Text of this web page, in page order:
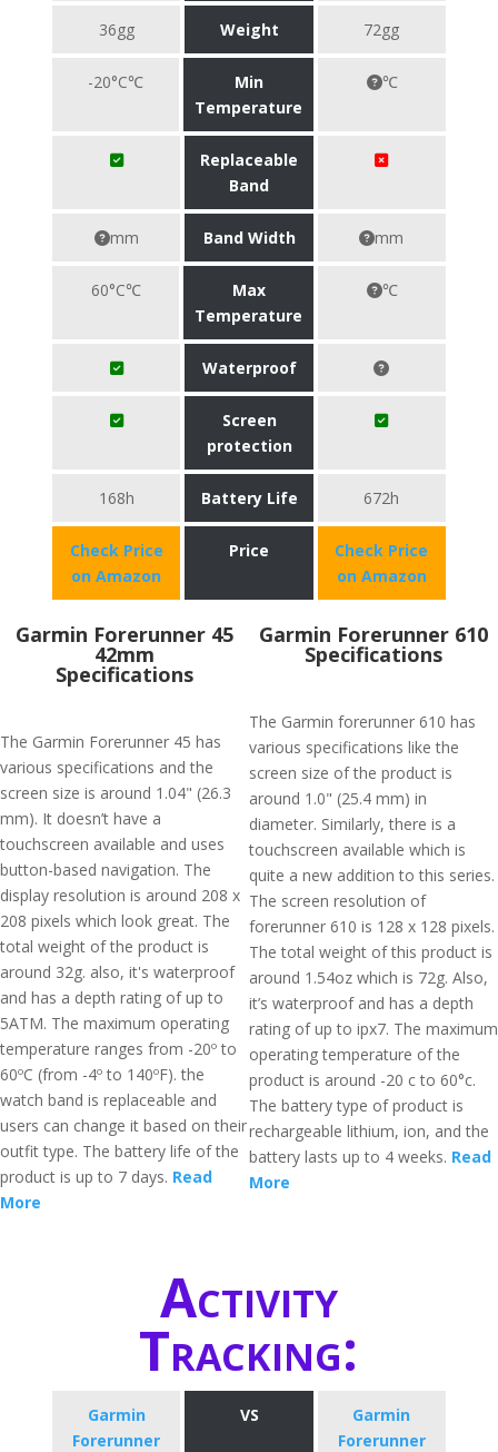
36gg Weight 72gg
-20°C℃
Min
Temperature
℃
Replaceable
Band
mm Band Width mm
60°C℃
Max
Temperature
℃
Waterproof
Screen
protection
168h Battery Life 672h
Check Price
on Amazon
Price
Check Price
on Amazon
Garmin Forerunner 45
42mm
Specifications
The Garmin Forerunner 45 has
various specifications and the
screen size is around 1.04" (26.3
mm). It doesn’t have a
touchscreen available and uses
button-based navigation. The
display resolution is around 208 x
208 pixels which look great. The
total weight of the product is
around 32g. also, it's waterproof
and has a depth rating of up to
5ATM. The maximum operating
temperature ranges from -20º to
60ºC (from -4º to 140ºF). the
watch band is replaceable and
users can change it based on their
outfit type. The battery life of the
product is up to 7 days. Read
More
Garmin Forerunner 610
Specifications
The Garmin forerunner 610 has
various specifications like the
screen size of the product is
around 1.0" (25.4 mm) in
diameter. Similarly, there is a
touchscreen available which is
quite a new addition to this series.
The screen resolution of
forerunner 610 is 128 x 128 pixels.
The total weight of this product is
around 1.54oz which is 72g. Also,
it’s waterproof and has a depth
rating of up to ipx7. The maximum
operating temperature of the
product is around -20 c to 60°c.
The battery type of product is
rechargeable lithium, ion, and the
battery lasts up to 4 weeks. Read
More
Activity
Tracking:
Garmin
Forerunner
VS
Garmin
Forerunner